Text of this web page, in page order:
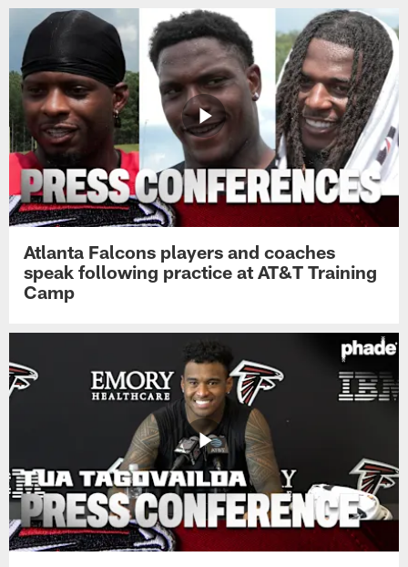
Atlanta Falcons players and coaches
speak following practice at AT&T Training
Camp